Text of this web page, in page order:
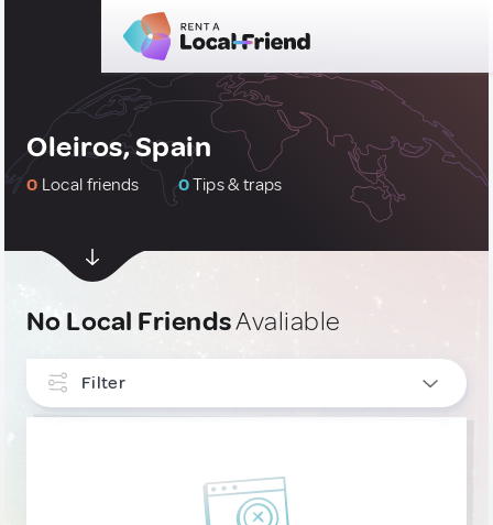
Oleiros, Spain
0 Local friends 0Tips & traps
No Local FriendsAvaliable
Filter